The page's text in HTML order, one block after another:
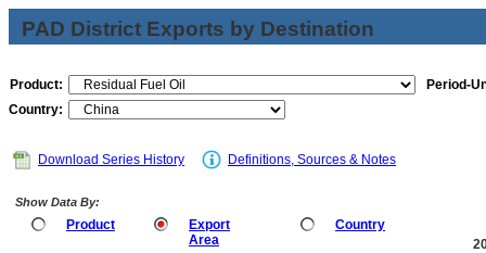
PAD District Exports by Destination
Product:
Period-
Country:
Download Series History Definitions, Sources & Notes
Show Data By:
Product
Export
Area
Country